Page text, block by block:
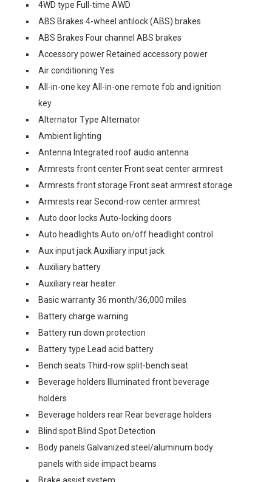
4WD type Full-time AWD
ABS Brakes 4-wheel antilock (ABS) brakes
ABS Brakes Four channel ABS brakes
Accessory power Retained accessory power
Air conditioning Yes
All-in-one key All-in-one remote fob and ignition
key
Alternator Type Alternator
Ambient lighting
Antenna Integrated roof audio antenna
Armrests front center Front seat center armrest
Armrests front storage Front seat armrest storage
Armrests rear Second-row center armrest
Auto door locks Auto-locking doors
Auto headlights Auto on/off headlight control
Aux input jack Auxiliary input jack
Auxiliary battery
Auxiliary rear heater
Basic warranty 36 month/36,000 miles
Battery charge warning
Battery run down protection
Battery type Lead acid battery
Bench seats Third-row split-bench seat
Beverage holders Illuminated front beverage
holders
Beverage holders rear Rear beverage holders
Blind spot Blind Spot Detection
Body panels Galvanized steel/aluminum body
panels with side impact beams